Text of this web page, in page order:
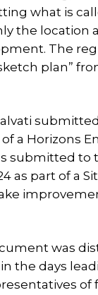
what is
the location
The
plan”
submitted
a Horizons
submitted to
as part of a
was
the days
of